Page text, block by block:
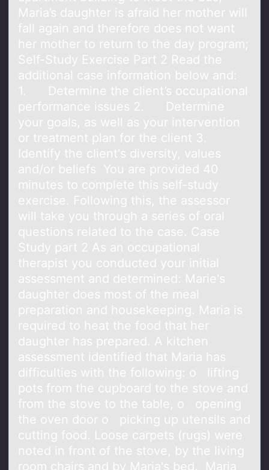
Maria’s daughter is afraid her mother will
fall again and therefore does not want
her mother to return to the day program;
Self-Study Exercise Part 2 Read the
additional case information below and:
1. Determine the client’s occupational
performance issues 2. Determine
your goals, as well as your intervention
or treatment plan for the client 3.
Identify the client's diversity, values
and/or beliefs You are provided 40
minutes to complete this self-study
exercise. Following this, the assessor
will take you through a series of oral
questions related to the case. Case
Study part 2 As an occupational
therapist you conducted your initial
assessment and determined: Marie's
daughter does most of the meal
preparation and housekeeping. Maria is
required to heat the food that her
daughter has prepared. A kitchen
assessment identified that Maria has
difficulties with the following: o lifting
pots from the cupboard to the stove and
from the stove to the table, o opening
the oven door o picking up utensils and
cutting food. Loose carpets (rugs) were
noted in front of the stove, by the living
room chairs and by Maria's bed. Maria